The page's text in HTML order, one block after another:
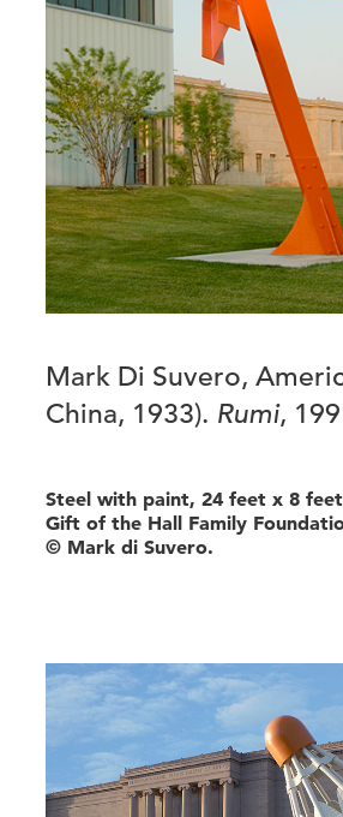
Mark Di Suvero,
China, 1933). Rumi,
Steel with paint, 24 feet x 8 feet
Gift of the Hall Family
© Mark di Suvero.